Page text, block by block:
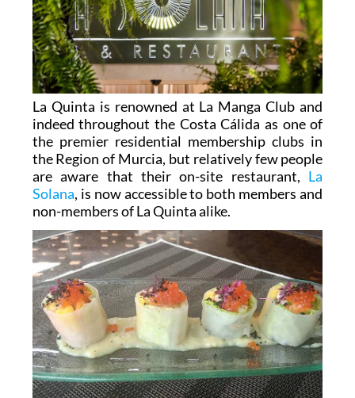
La Quinta is renowned at La Manga Club and
indeed throughout the Costa Cálida as one of
the premier residential membership clubs in
the Region of Murcia, but relatively few people
are aware that their on-site restaurant, La
Solana, is now accessible to both members and
non-members of La Quinta alike.